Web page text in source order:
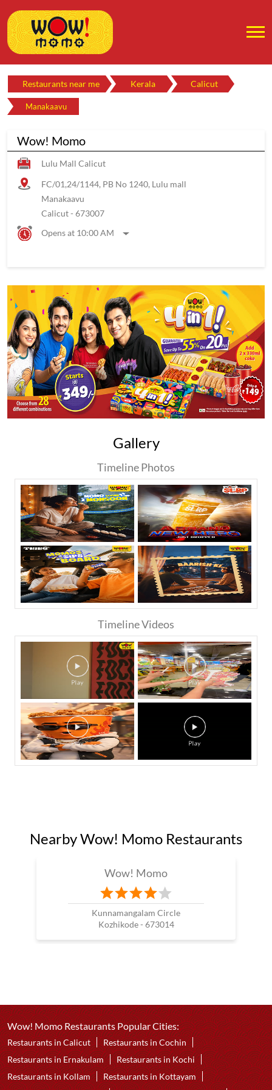
Restaurants near me Kerala Calicut
Manakaavu
Wow! Momo
Lulu Mall Calicut
FC/01,24/1144, PB No 1240, Lulu mall
Manakaavu
Calicut- 673007
Opens at 10:00 AM
Gallery
Timeline Photos
Timeline Videos
Nearby Wow! Momo Restaurants
Wow! Momo
Kunnamangalam Circle
Kozhikode - 673014
Wow! Momo Restaurants Popular Cities:
Restaurants in Calicut
Restaurants in Cochin
Restaurants in Ernakulam
Restaurants in Kochi
Restaurants in Kollam
Restaurants in Kottayam